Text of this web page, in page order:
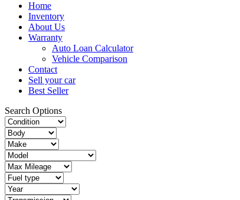
Home
Inventory
About Us
Warranty
Auto Loan Calculator
Vehicle Comparison
Contact
Sell your car
Best Seller
Search Options